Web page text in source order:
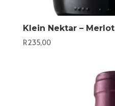
Klein Nektar – Merlot
R235,00